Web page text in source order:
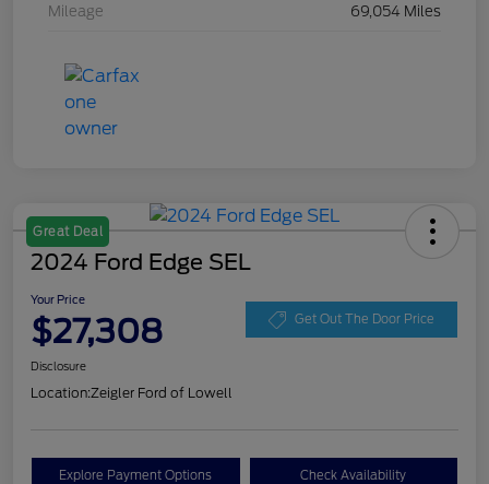
Mileage 69,054 Miles
Great Deal
2024 Ford Edge SEL
Your Price
$27,308 Get Out The Door Price
Disclosure
Location:Zeigler Ford of Lowell
Explore Payment Options Check Availability